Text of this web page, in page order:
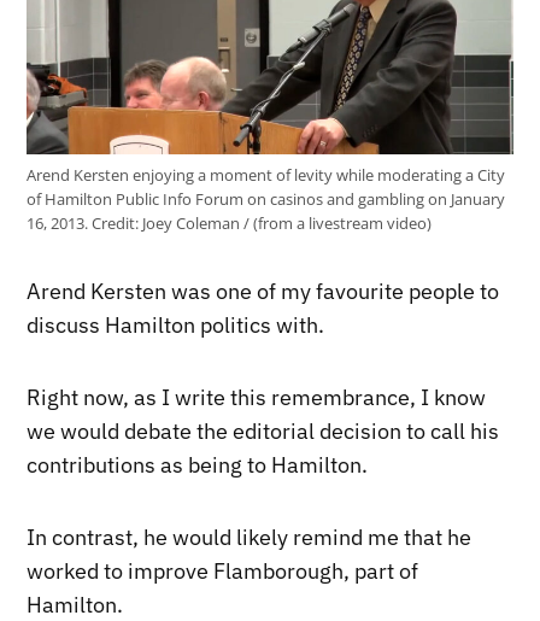
Arend Kersten enjoying a moment of levity while moderating a City
of Hamilton Public Info Forum on casinos and gambling on January
16, 2013.Credit:Joey Coleman / (from a livestream video)
Arend Kersten was one of my favourite people to
discuss Hamilton politics with.
Right now, as I write this remembrance, I know
we would debate the editorial decision to call his
contributions as being to Hamilton.
In contrast, he would likely remind me that he
worked to improve Flamborough, part of
Hamilton.